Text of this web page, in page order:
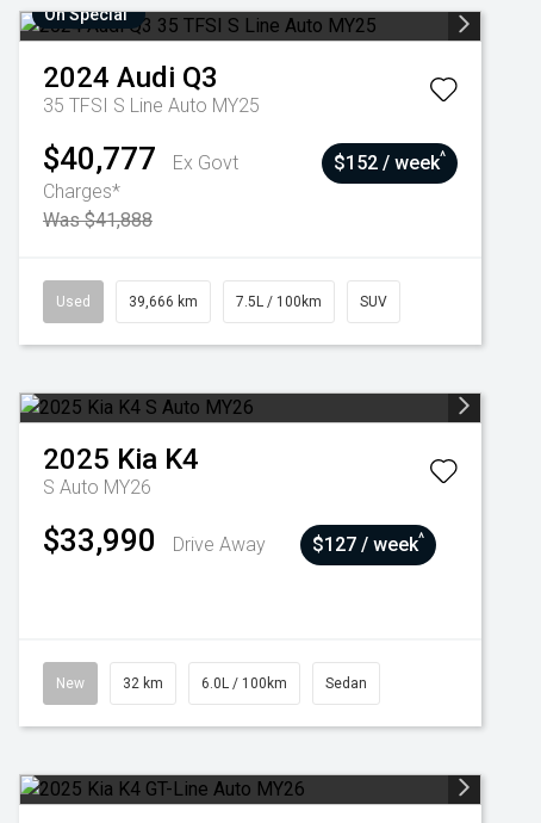
On Special
2024 Audi Q3
35 TFSI S Line Auto MY25
$40,777
Ex Govt
Charges*
Was $41,888
$152 / week^
Used 39,666 km 7.5L / 100km SUV
2025 Kia K4
S Auto MY26
$33,990 Drive Away $127 / week^
New 32 km 6.0L / 100km Sedan